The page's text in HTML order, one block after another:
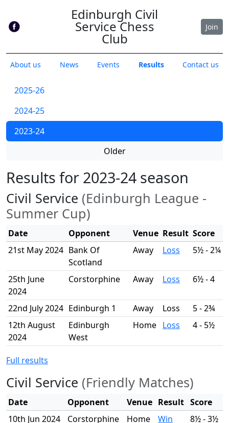
Edinburgh Civil
Service Chess
Club
Join
About us News Events Results Contact us
2025-26
2024-25
2023-24
Older
Results for 2023-24 season
Civil Service (Edinburgh League -
Summer Cup)
Date Opponent Venue Result Score
21st May 2024 Bank Of
Scotland
Away Loss 5½ - 2¼
25th June
2024
Corstorphine Away Loss 6½ - 4
22nd July 2024 Edinburgh 1 Away Loss
5 - 2¾
12th August
2024
Edinburgh
West
Home Loss 4 - 5½
Full results
Civil Service (Friendly Matches)
Date Opponent Venue Result Score
10th Jun 2024
Corstorphine Home Win 8½ - 3½